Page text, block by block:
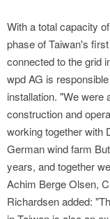
With a total capacity
phase of Taiwan's
connected to the grid
wpd AG is
installation. "We were
construction and
working together with
German wind farm
years, and together
Achim Berge Olsen,
Richardsen added: